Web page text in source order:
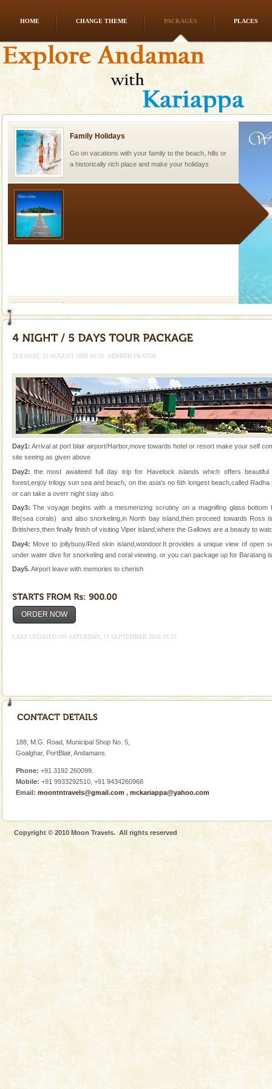
HOME CHANGE THEME PACKAGES PLACES
CORALS & experience scuba dive
Corals belong to a large group of animals known as
Coelenterata (stinging animals) or Cnidaria (thread
animals). Corals grow slow. The massive forms
Family Holidays
Go on vacations with your family to the beach, hills or
a historically rich place and make your holidays
tour services in Andaman and Nicobar Isl
mammal, also known as the Sea Cow is the State
oth
Dugong – State Animal
Dugong, an endangered, herbivorous, marine
mammal, also known as the Sea Cow is the State
Animal of the island. It mainly feeds on sea-grass and
oth
Andaman Cruise Tours
A visit to Andaman and Nicobar is never complete
kind union territory. There are quite a fe
Adventures in Andaman
There is no better adventure than diving. Whether
you are a novice, or having been diving for many
years, there is always something new, fascinating
Andaman Honeymoon Tours
silver sands steeped in peace. Sunbathe, swim an
Baratang Island
This island between South and Middle Andaman has
Mount Harriet (55 Kms. by road/15 Kms. by ferry and
of the Chief Commissioner during British R
Barren Island Volcano
Island. The volcano erupted twice in recent past,
once in 1991 and again in 1994 - 95, after r
Only from the deck of a yacht will this tropical
paradise you have always dreamt of reveal itself to
you. With the constant trade winds fanning welc
A fabulous retreat from the maddening city life, the
hotels in Andaman are also well appointed thereby
ensuring complete comfort for the travellers
Cellular jail, located at Port Blair, stood mute witness
to the tortures meted out to the freedom fighters, who
were incarcerated in this jail. The
limestone caves andaman
Lime-stone cave can be explored with the permission
local guidance. Very limited government accommoda
TUESDAY, 25 AUGUST 2009 00:59 ADMINISTRATOR
Day1: Arrival at port blair airport/Harbor,move towards hotel or resort make your self
site seeing as given above
Day2: the most awaiteed full day trip for Havelock islands which offers
forest,enjoy trilogy sun sea and beach, on the asia's no 6th longest beach,called
or can take a overr night stay also.
Day3: The voyage begins with a mesmerizing scrutiny on a magnifing glass bottom
life(sea corals) and also snorkeling,in North bay island,then proceed towards Ross
Britishers,then finally finish of visiting Viper island,where the Gallows are a beauty to
Day4: Move to jollybuoy/Red skin island,wondoor.It provides a unique view of open
under water dive for snorkeling and coral viewing. or you can package up for Baratang
Day5.Airport leave with memories to cherish
ORDER NOW
LAST UPDATED ON SATURDAY, 11 SEPTEMBER 2010 05:53
188, M.G. Road, Municipal Shop No. 5,
Goalghar, PortBlair, Andamans.
Phone: +91 3192 260099.
Mobile: +91 9933292510, +91 9434260968
Email: moontntravels@gmail.com , mckariappa@yahoo.com
Copyright © 2010 Moon Travels. All rights reserved